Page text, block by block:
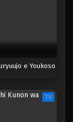
e Youkoso
TV